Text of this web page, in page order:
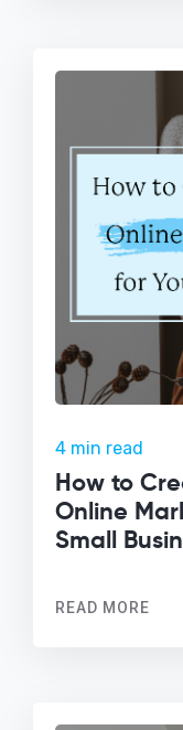
4 min read
How to
Online
Small
READ MORE